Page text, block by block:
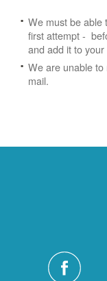
We must be able
first attempt -
and add it to your
We are unable
mail.